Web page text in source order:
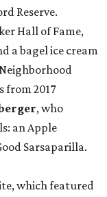
Reserve.
Hall of Fame,
a bagel ice cream
from 2017
, who
an Apple
Sarsaparilla.
which featured